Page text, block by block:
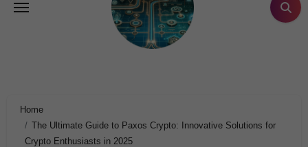
Home
The Ultimate Guide to Paxos Crypto: Innovative Solutions for
Crypto Enthusiasts in 2025